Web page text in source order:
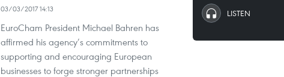
03/03/2017 14:13
EuroCham President Michael Bahren has
affirmed his agency’s commitments to
supporting and encouraging European
businesses to forge stronger partnerships
LISTEN